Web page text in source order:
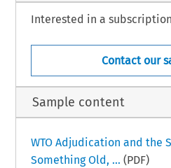
Interested in a
Contact our
Sample content
WTO Adjudication and the
Something Old, ... (PDF)